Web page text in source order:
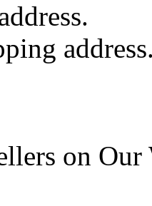
on Our